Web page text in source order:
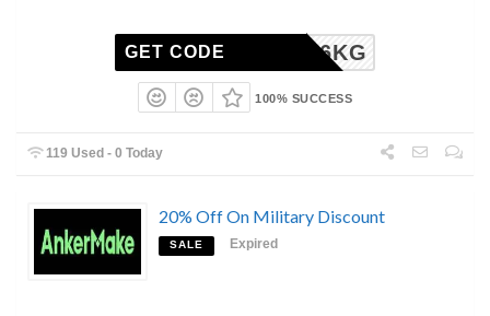
S24M56KG
GET CODE
100% SUCCESS
119 Used - 0 Today
20% Off On Military Discount
SALE Expired